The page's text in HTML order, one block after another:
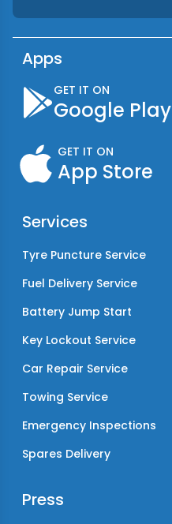
Apps
GET IT ON
Google Play
GET IT ON
App Store
Services
Tyre Puncture Service
Fuel Delivery Service
Battery Jump Start
Key Lockout Service
Car Repair Service
Towing Service
Emergency Inspections
Spares Delivery
Press